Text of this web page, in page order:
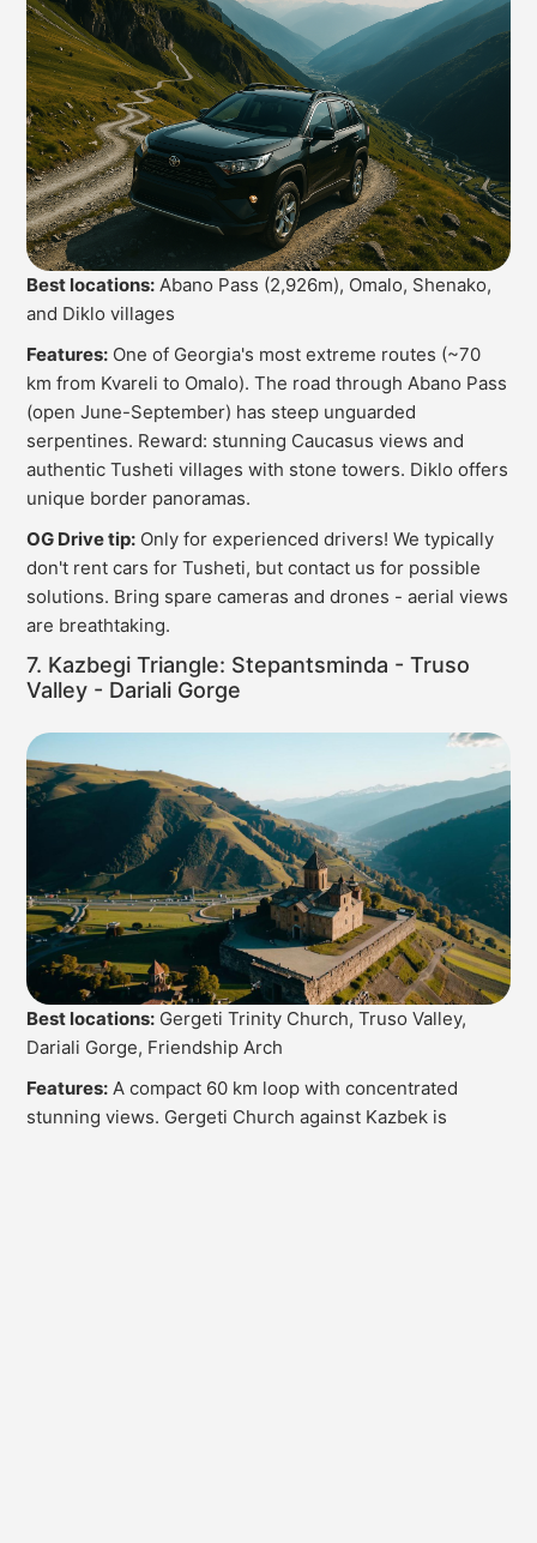
Best locations: Abano Pass (2,926m), Omalo, Shenako,
and Diklo villages
Features: One of Georgia's most extreme routes (~70
km from Kvareli to Omalo). The road through Abano Pass
(open June-September) has steep unguarded
serpentines. Reward: stunning Caucasus views and
authentic Tusheti villages with stone towers. Diklo offers
unique border panoramas.
OG Drive tip: Only for experienced drivers! We typically
don't rent cars for Tusheti, but contact us for possible
solutions. Bring spare cameras and drones - aerial views
are breathtaking.
7. Kazbegi Triangle: Stepantsminda - Truso
Valley - Dariali Gorge
Best locations: Gergeti Trinity Church, Truso Valley,
Dariali Gorge, Friendship Arch
Features: A compact 60 km loop with concentrated
stunning views. Gergeti Church against Kazbek is